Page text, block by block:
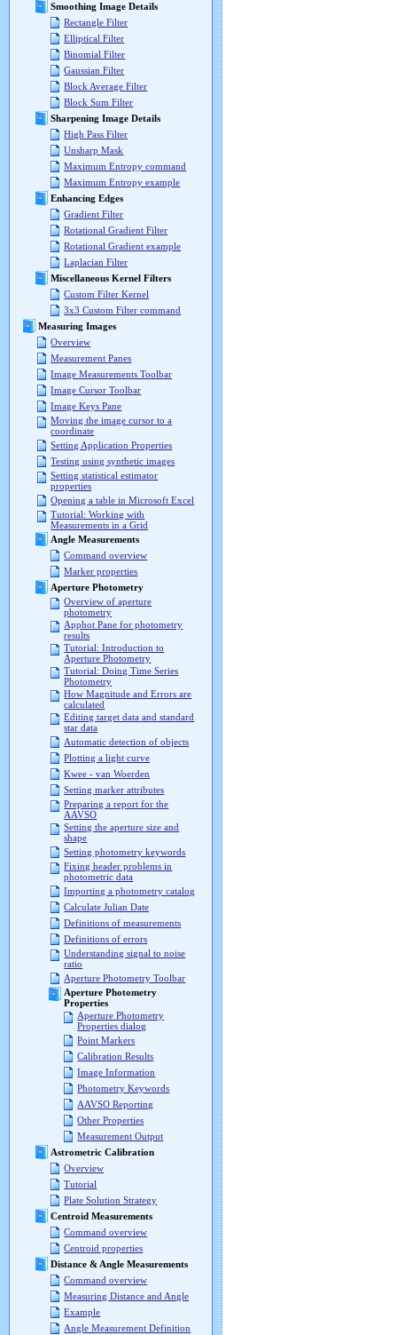
Smoothing Image Details
Rectangle Filter
Elliptical Filter
Binomial Filter
Gaussian Filter
Block Average Filter
Block Sum Filter
Sharpening Image Details
High Pass Filter
Unsharp Mask
Maximum Entropy command
Maximum Entropy example
Enhancing Edges
Gradient Filter
Rotational Gradient Filter
Rotational Gradient example
Laplacian Filter
Miscellaneous Kernel Filters
Custom Filter Kernel
3x3 Custom Filter command
Measuring Images
Overview
Measurement Panes
Image Measurements Toolbar
Image Cursor Toolbar
Image Keys Pane
Moving the image cursor to a
coordinate
Setting Application Properties
Testing using synthetic images
Setting statistical estimator
properties
Opening a table in Microsoft Excel
Tutorial: Working with
Measurements in a Grid
Angle Measurements
Command overview
Marker properties
Aperture Photometry
Overview of aperture
photometry
Apphot Pane for photometry
results
Tutorial: Introduction to
Aperture Photometry
Tutorial: Doing Time Series
Photometry
How Magnitude and Errors are
calculated
Editing target data and standard
star data
Automatic detection of objects
Plotting a light curve
Kwee - van Woerden
Setting marker attributes
Preparing a report for the
AAVSO
Setting the aperture size and
shape
Setting photometry keywords
Fixing header problems in
photometric data
Importing a photometry catalog
Calculate Julian Date
Definitions of measurements
Definitions of errors
Understanding signal to noise
ratio
Aperture Photometry Toolbar
Aperture Photometry
Properties
Aperture Photometry
Properties dialog
Point Markers
Calibration Results
Image Information
Photometry Keywords
AAVSO Reporting
Other Properties
Measurement Output
Astrometric Calibration
Overview
Tutorial
Plate Solution Strategy
Centroid Measurements
Command overview
Centroid properties
Distance & Angle Measurements
Command overview
Measuring Distance and Angle
Example
Angle Measurement Definition